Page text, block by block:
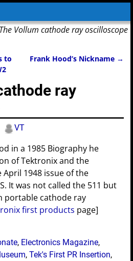
The Vollum cathode ray oscilloscope
to
Frank Hood’s Nickname →
ray
VT
in a 1985 Biography he
of Tektronix and the
1948 issue of the
It was not called the 511 but
portable cathode ray
first products page]
, Electronics Magazine,
,Tek's First PR Insertion,